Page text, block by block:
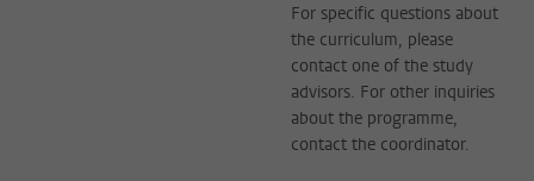
For specific questions about
the curriculum, please
contact one of the study
advisors. For other inquiries
about the programme,
contact the coordinator.